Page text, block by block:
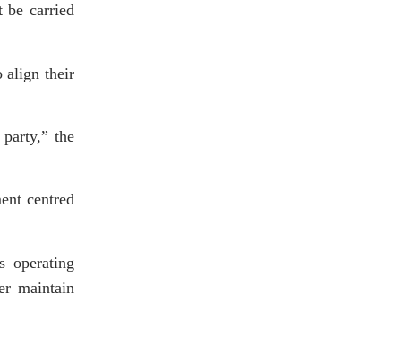
be carried
align their
the
centred
operating
maintain